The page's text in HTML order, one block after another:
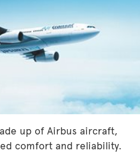
up of Airbus aircraft,
comfort and reliability.